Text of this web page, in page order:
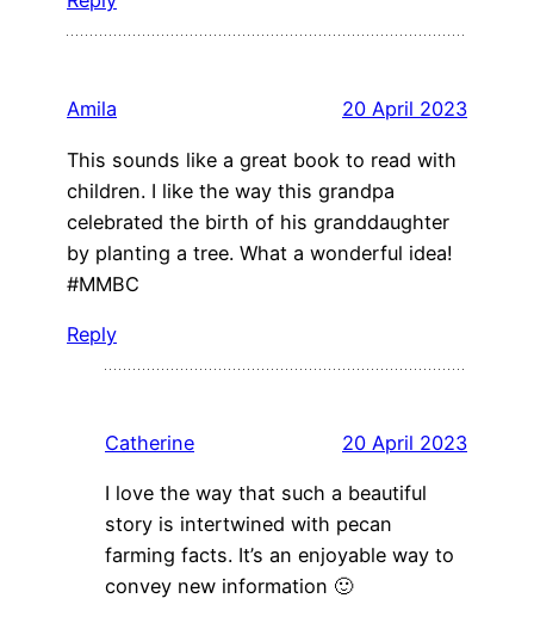
Amila 20 April 2023
This sounds like a great book to read with
children. I like the way this grandpa
celebrated the birth of his granddaughter
by planting a tree. What a wonderful idea!
#MMBC
Reply
Catherine 20 April 2023
I love the way that such a beautiful
story is intertwined with pecan
farming facts. It’s an enjoyable way to
convey new information 🙂